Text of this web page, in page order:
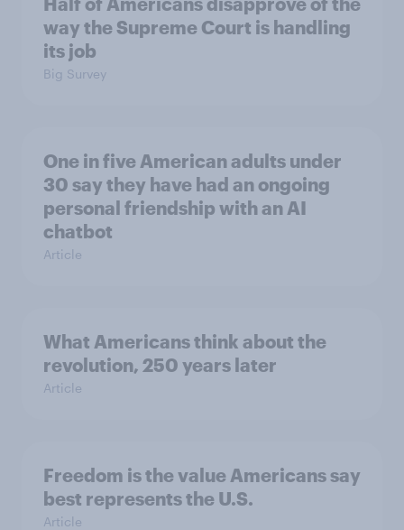
way the Supreme Court is handling
its job
Big Survey
One in five American adults under
30 say they have had an ongoing
personal friendship with an AI
chatbot
Article
What Americans think about the
revolution, 250 years later
Article
Freedom is the value Americans say
best represents the U.S.
Article